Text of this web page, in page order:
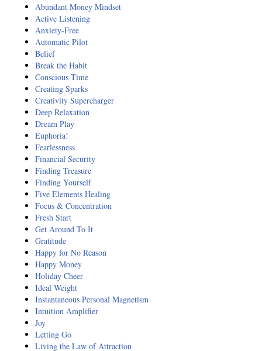
Abundant Money Mindset
Active Listening
Anxiety-Free
Automatic Pilot
Belief
Break the Habit
Conscious Time
Creating Sparks
Creativity Supercharger
Deep Relaxation
Dream Play
Euphoria!
Fearlessness
Financial Security
Finding Treasure
Finding Yourself
Five Elements Healing
Focus & Concentration
Fresh Start
Get Around To It
Gratitude
Happy for No Reason
Happy Money
Holiday Cheer
Ideal Weight
Instantaneous Personal Magnetism
Intuition Amplifier
Joy
Letting Go
Living the Law of Attraction